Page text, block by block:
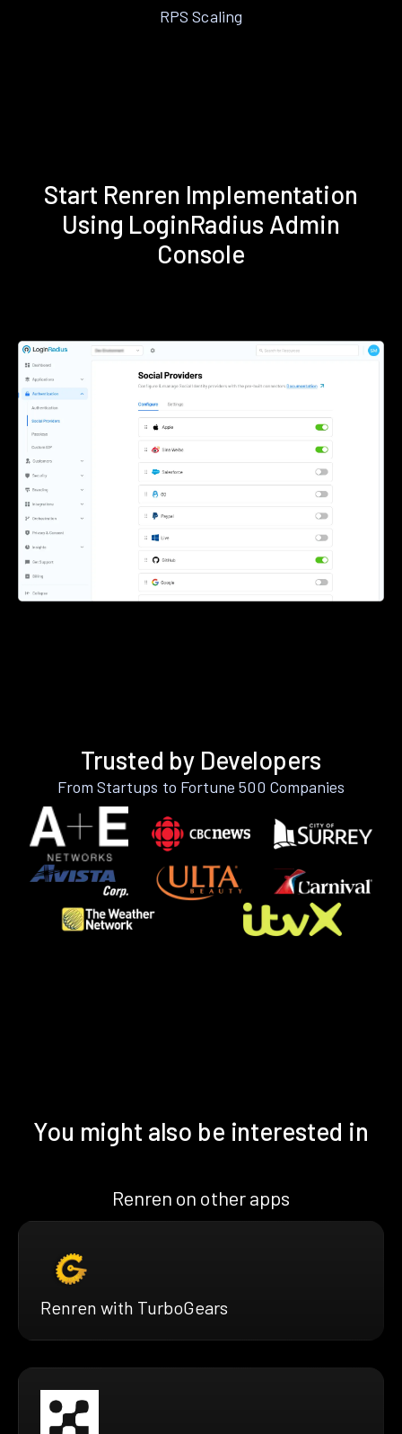
RPS Scaling
Start Renren Implementation
Using LoginRadius Admin
Console
Trusted by Developers
From Startups to Fortune 500 Companies
You might also be interested in
Renren on other apps
Renren with TurboGears